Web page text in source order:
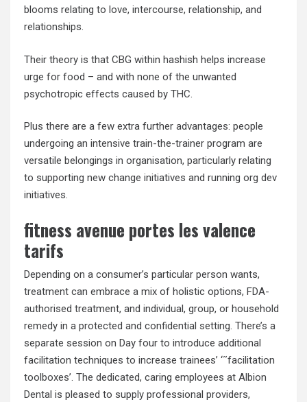
blooms relating to love, intercourse, relationship, and
relationships.
Their theory is that CBG within hashish helps increase
urge for food – and with none of the unwanted
psychotropic effects caused by THC.
Plus there are a few extra further advantages: people
undergoing an intensive train-the-trainer program are
versatile belongings in organisation, particularly relating
to supporting new change initiatives and running org dev
initiatives.
fitness avenue portes les valence
tarifs
Depending on a consumer’s particular person wants,
treatment can embrace a mix of holistic options, FDA-
authorised treatment, and individual, group, or household
remedy in a protected and confidential setting. There’s a
separate session on Day four to introduce additional
facilitation techniques to increase trainees’ ‘˜facilitation
toolboxes’. The dedicated, caring employees at Albion
Dental is pleased to supply professional providers,